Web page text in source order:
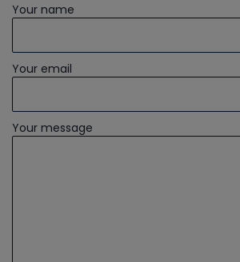
Your name
Your email
Your message